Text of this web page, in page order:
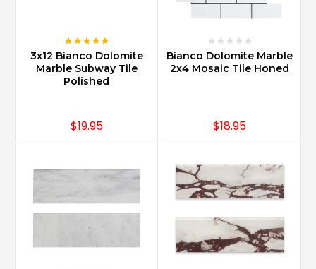
3x12 Bianco Dolomite
Marble Subway Tile
Polished
$19.95
Bianco Dolomite Marble
2x4 Mosaic Tile Honed
$18.95